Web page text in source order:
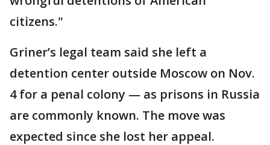
citizens."
Griner’s legal team said she left a
detention center outside Moscow on Nov.
4 for a penal colony — as prisons in Russia
are commonly known. The move was
expected since she lost her appeal.